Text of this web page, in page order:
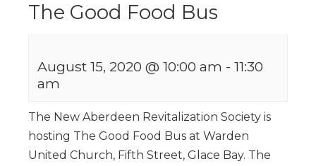
The Good Food Bus
August 15, 2020 @ 10:00 am - 11:30
am
The New Aberdeen Revitalization Society is
hosting The Good Food Bus at Warden
United Church, Fifth Street, Glace Bay. The